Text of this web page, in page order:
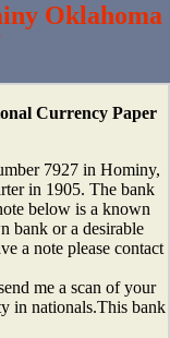
Oklahoma
Currency Paper
7927 in Hominy,
in 1905. The bank
below is a known
bank or a desirable
a note please contact
me a scan of your
in nationals.This bank